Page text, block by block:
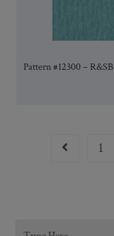
Pattern #12300 – R&SB
1